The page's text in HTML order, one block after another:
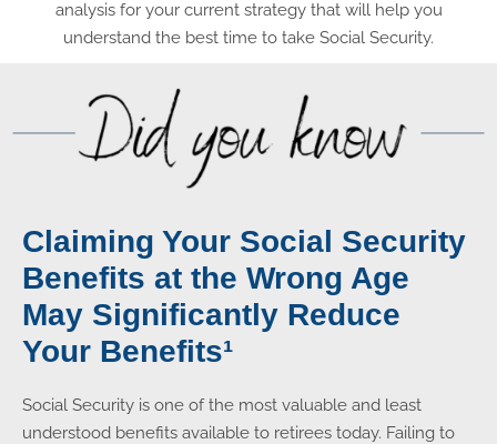
analysis for your current strategy that will help you
understand the best time to take Social Security.
Claiming Your Social Security
Benefits at the Wrong Age
May Significantly Reduce
Your Benefits¹
Social Security is one of the most valuable and least
understood benefits available to retirees today. Failing to